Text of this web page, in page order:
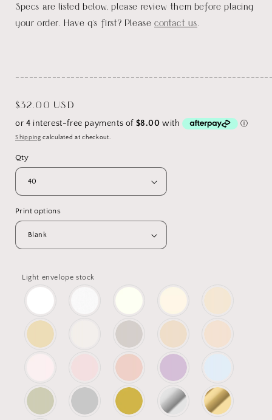
Specs are listed below, please review them before placing
your order. Have q's first? Pleasecontact us
Regular
price
$32.00 USD
Shipping calculated at checkout.
Qty
Print options
Light envelope stock